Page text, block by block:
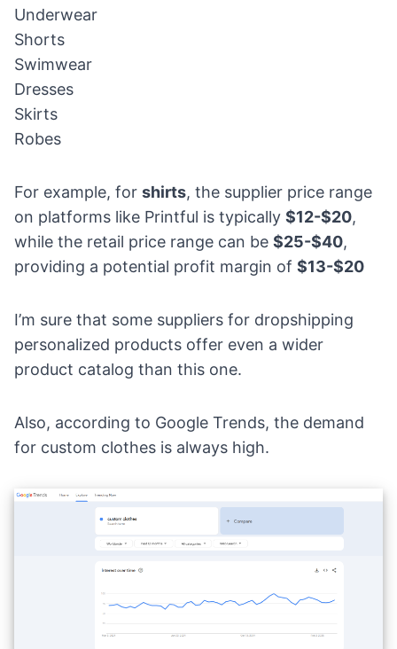
Underwear
Shorts
Swimwear
Dresses
Skirts
Robes
For example, for shirts, the supplier price range
on platforms like Printful is typically $12-$20,
while the retail price range can be $25-$40,
providing a potential profit margin of $13-$20
I’m sure that some suppliers for dropshipping
personalized products offer even a wider
product catalog than this one.
Also, according to Google Trends, the demand
for custom clothes is always high.